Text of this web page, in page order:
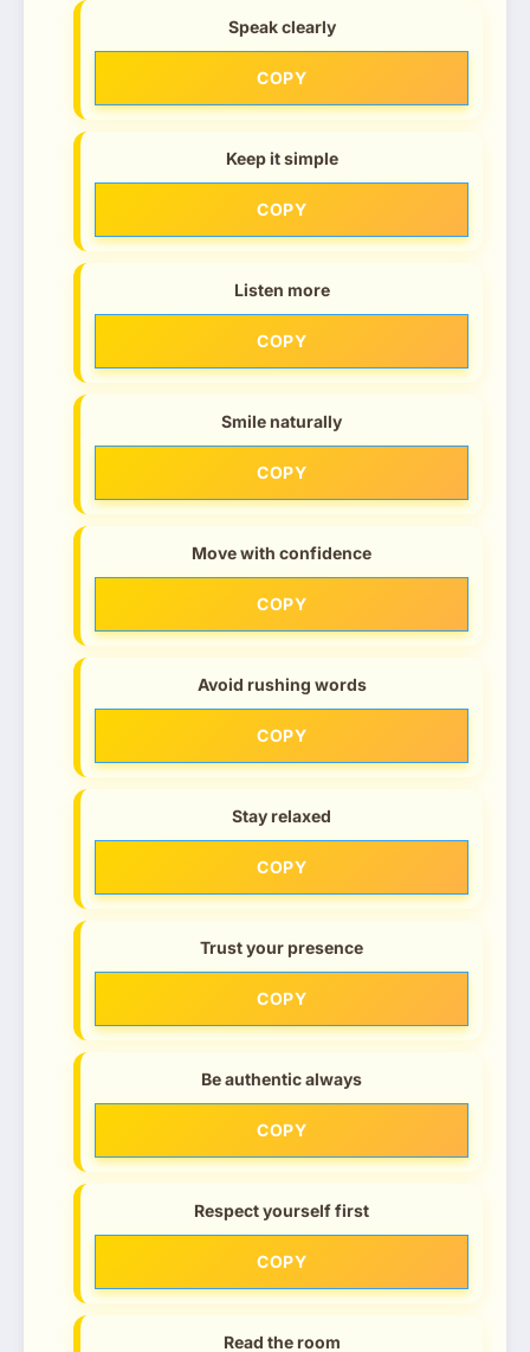
Speak clearly
COPY
Keep it simple
COPY
Listen more
COPY
Smile naturally
COPY
Move with confidence
COPY
Avoid rushing words
COPY
Stay relaxed
COPY
Trust your presence
COPY
Be authentic always
COPY
Respect yourself first
COPY
Read the room